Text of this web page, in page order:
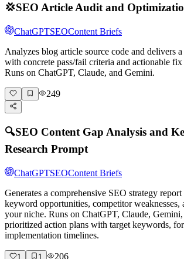
💢SEO Article Audit and
ChatGPTSEOContent Briefs
Analyzes blog article source code and delivers
with concrete pass/fail criteria and actionable fix
Runs on ChatGPT, Claude, and Gemini.
249
🔍SEO Content Gap Analysis and
Research Prompt
ChatGPTSEOContent Briefs
Generates a comprehensive SEO strategy
keyword opportunities, competitor weaknesses,
your niche. Runs on ChatGPT, Claude,
prioritized action plans with target keywords,
implementation timelines.
1 1 206